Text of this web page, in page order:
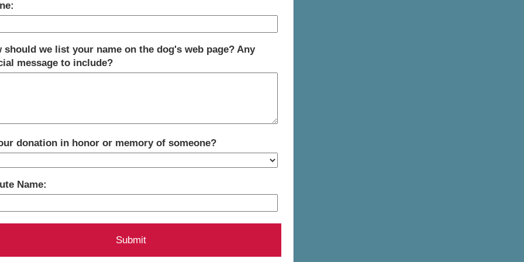
should we list your name on the dog's web page? Any
message to include?
donation in honor or memory of someone?
Name: